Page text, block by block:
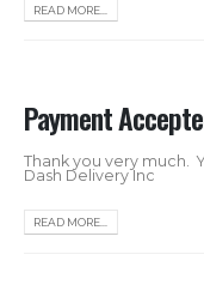
READ MORE...
Payment
Thank you very much.
Dash Delivery Inc
READ MORE...